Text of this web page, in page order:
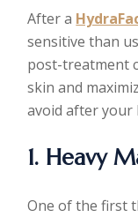
After a
sensitive than
post-treatment
skin and
avoid after your
1. Heavy
One of the first